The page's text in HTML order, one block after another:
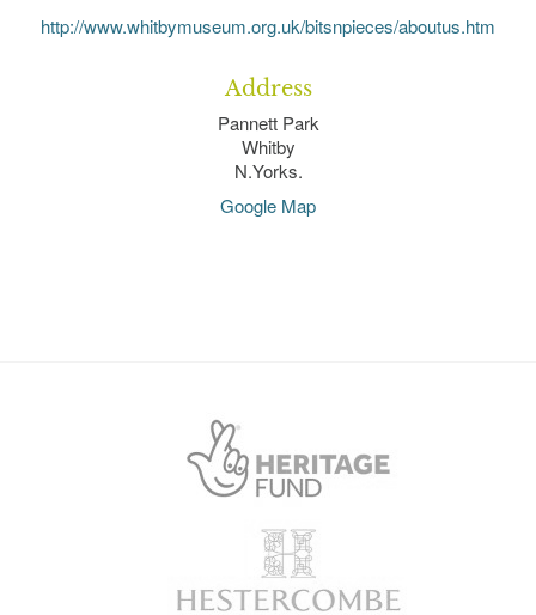
http://www.whitbymuseum.org.uk/bitsnpieces/aboutus.htm
Address
Pannett Park
Whitby
N.Yorks.
Google Map